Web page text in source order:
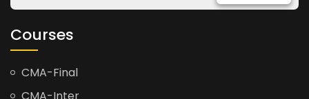
Courses
CMA-Final